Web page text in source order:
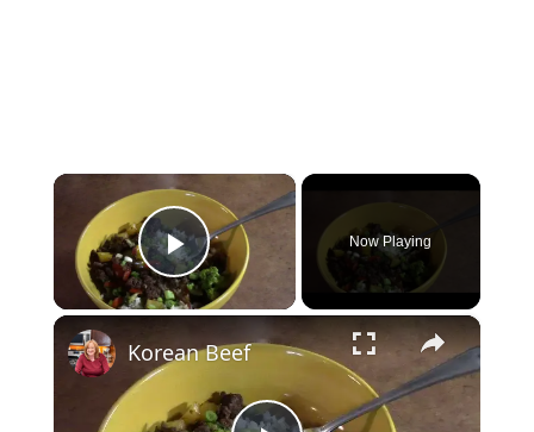
×
Play Video
Now Playing
×
Korean Beef